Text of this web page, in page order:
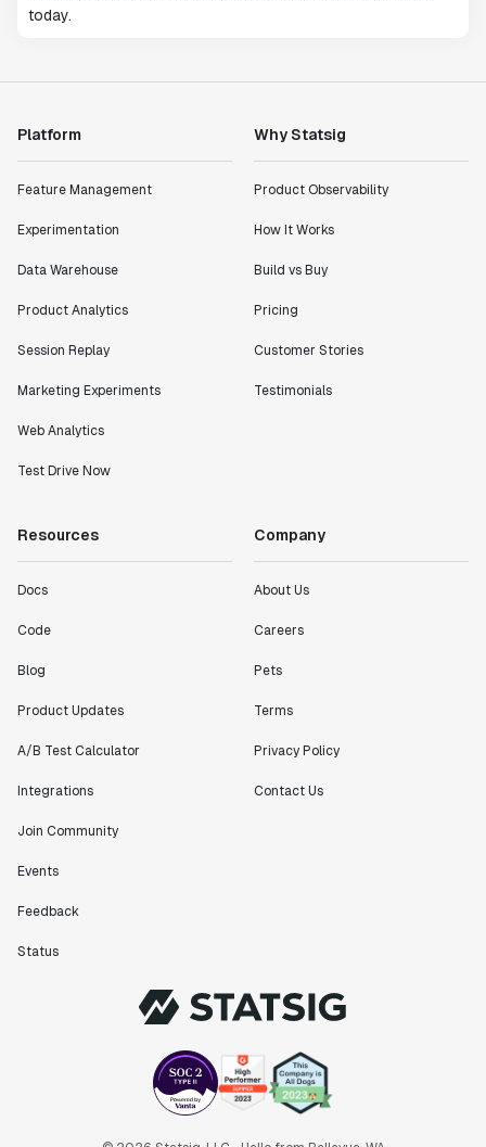
today.
Platform
Feature Management
Experimentation
Data Warehouse
Product Analytics
Session Replay
Marketing Experiments
Web Analytics
Test Drive Now
Why Statsig
Product Observability
How It Works
Build vs Buy
Pricing
Customer Stories
Testimonials
Resources
Docs
Code
Blog
Product Updates
A/B Test Calculator
Integrations
Join Community
Events
Feedback
Status
Company
About Us
Careers
Pets
Terms
Privacy Policy
Contact Us